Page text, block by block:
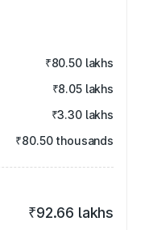
₹80.50 lakhs
₹8.05 lakhs
₹3.30 lakhs
₹80.50 thousands
₹92.66 lakhs